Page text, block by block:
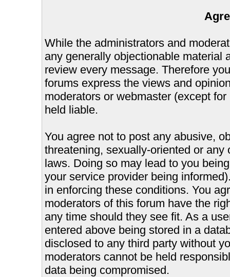
While the administrators and
any generally objectionable material
review every message. Therefore
forums express the views and
moderators or webmaster (except
held liable.
You agree not to post any abusive,
threatening, sexually-oriented or
laws. Doing so may lead to you
your service provider being
in enforcing these conditions. You
moderators of this forum have the
any time should they see fit. As a
entered above being stored in a
disclosed to any third party without
moderators cannot be held
data being compromised.